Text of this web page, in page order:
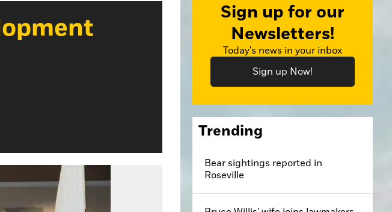
Sign up for our
Newsletters!
Today's news in your inbox
Sign up Now!
Trending
Bear sightings reported in
Roseville